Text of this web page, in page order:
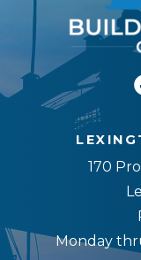
170
Monday